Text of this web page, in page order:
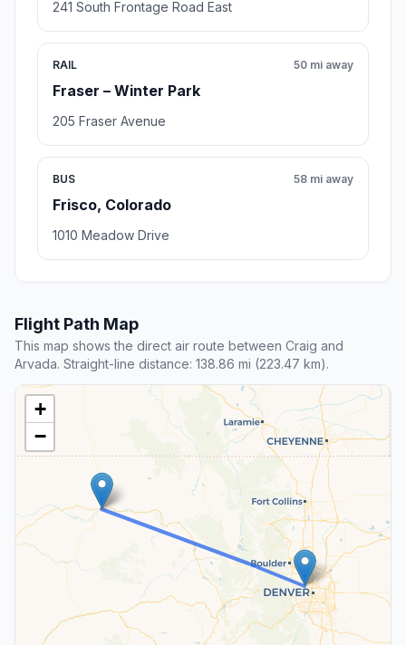
241 South Frontage Road East
RAIL
Fraser – Winter Park
50 mi away
205 Fraser Avenue
BUS
Frisco, Colorado
58 mi away
1010 Meadow Drive
Flight Path Map
This map shows the direct air route between Craig and
Arvada. Straight-line distance: 138.86 mi (223.47 km).
+
−